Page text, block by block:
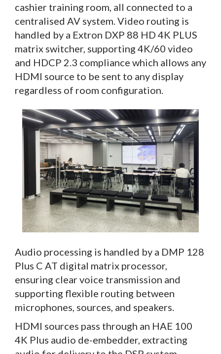
cashier training room, all connected to a
centralised AV system. Video routing is
handled by a Extron DXP 88 HD 4K PLUS
matrix switcher, supporting 4K/60 video
and HDCP 2.3 compliance which allows any
HDMI source to be sent to any display
regardless of room configuration.
Audio processing is handled by a DMP 128
Plus C AT digital matrix processor,
ensuring clear voice transmission and
supporting flexible routing between
microphones, sources, and speakers.
HDMI sources pass through an HAE 100
4K Plus audio de-embedder, extracting